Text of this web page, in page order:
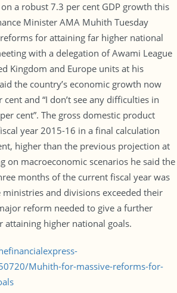
a robust 7.3 per cent GDP growth this
Minister AMA Muhith Tuesday
for attaining far higher national
with a delegation of Awami League
Kingdom and Europe units at his
the country’s economic growth now
and “I don’t see any difficulties in
cent”. The gross domestic product
year 2015-16 in a final calculation
higher than the previous projection at
on macroeconomic scenarios he said the
months of the current fiscal year was
and divisions exceeded their
reform needed to give a further
attaining higher national goals.
Muhith-for-massive-reforms-for-